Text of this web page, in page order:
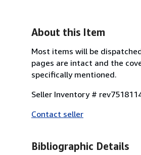
About this Item
Most items will be
pages are intact and the
specifically mentioned.
Seller Inventory #
Contact seller
Bibliographic Details